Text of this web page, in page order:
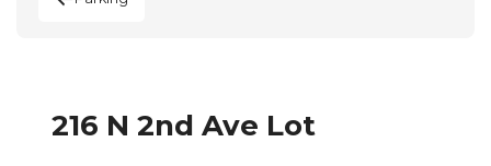
216 N 2nd Ave Lot